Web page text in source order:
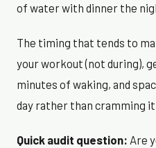
of water with dinner the
The timing that tends to
your workout (not during),
minutes of waking, and
day rather than cramming
Quick audit question: Are